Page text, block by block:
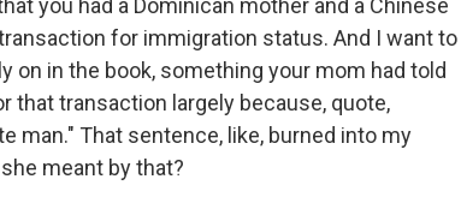
you had a Dominican mother and a Chinese
for immigration status. And I want to
on in the book, something your mom had told
that transaction largely because, quote,
man." That sentence, like, burned into my
meant by that?